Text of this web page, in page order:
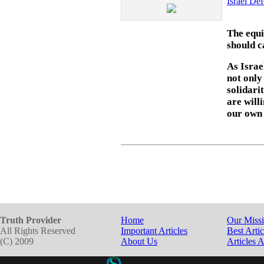
The
should
As
not only
are
our own
Truth Provider
All Rights Reserved
(C) 2009
Home
Important Articles
About Us
Our
Best
Articles